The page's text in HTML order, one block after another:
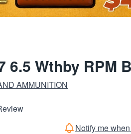
6.5 Wthby RPM
AMMUNITION
Notify me